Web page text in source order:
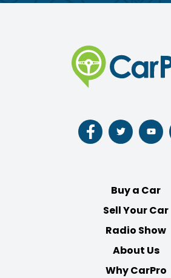
Follow
us
Follow
us
Follow
us
Buy a Car
Sell Your Car
Radio Show
About Us
Why CarPro